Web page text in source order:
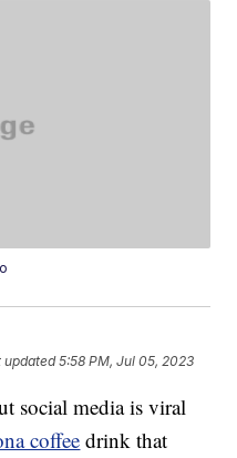
updated5:58 PM, Jul 05, 2023
social media is viral
coffeedrink that